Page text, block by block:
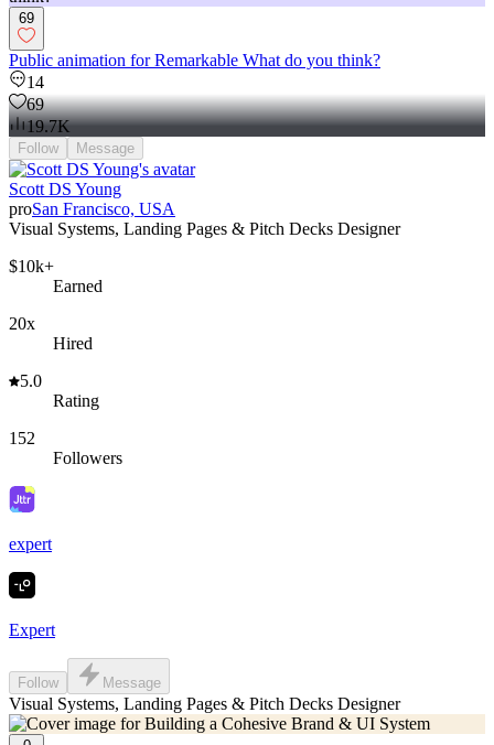
69
Public animation for Remarkable What do you think?
14
69
19.7K
Follow Message
Scott DS Young
proSan Francisco, USA
Visual Systems, Landing Pages & Pitch Decks Designer
$10k+
Earned
20x
Hired
5.0
Rating
152
Followers
expert
Expert
Follow Message
Visual Systems, Landing Pages & Pitch Decks Designer